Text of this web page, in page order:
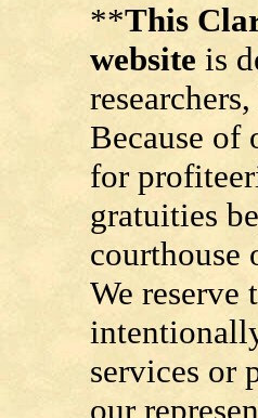
**This
website is
Because of
for
gratuities
courthouse
We
services or
our